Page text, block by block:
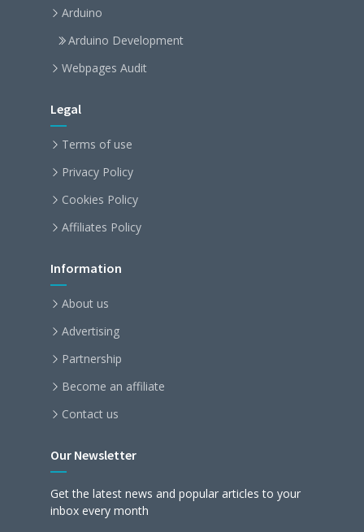
Arduino
Arduino Development
Webpages Audit
Legal
Terms of use
Privacy Policy
Cookies Policy
Affiliates Policy
Information
About us
Advertising
Partnership
Become an affiliate
Contact us
Our Newsletter
Get the latest news and popular articles to your
inbox every month